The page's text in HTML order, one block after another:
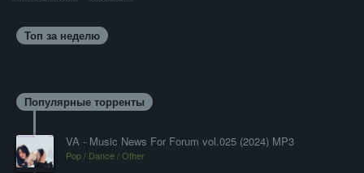
Топ за неделю
Популярные торренты
VA - Music News For Forum vol.025 (2024) MP3
Pop / Dance / Other